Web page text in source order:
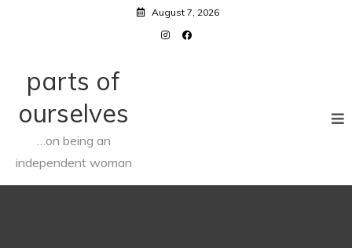
August 7, 2026
parts of
ourselves
…on being an
independent woman